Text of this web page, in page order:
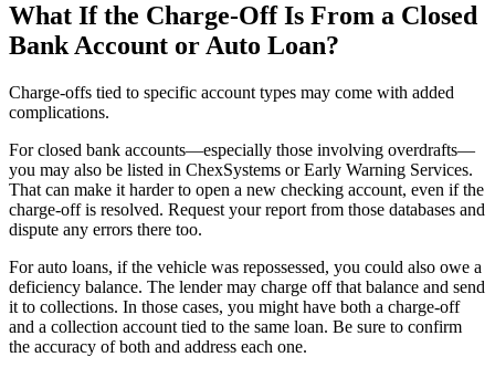
What If the Charge-Off Is From a Closed
Bank Account or Auto Loan?
Charge-offs tied to specific account types may come with added
complications.
For closed bank accounts—especially those involving overdrafts—
you may also be listed in ChexSystems or Early Warning Services.
That can make it harder to open a new checking account, even if the
charge-off is resolved. Request your report from those databases and
dispute any errors there too.
For auto loans, if the vehicle was repossessed, you could also owe a
deficiency balance. The lender may charge off that balance and send
it to collections. In those cases, you might have both a charge-off
and a collection account tied to the same loan. Be sure to confirm
the accuracy of both and address each one.